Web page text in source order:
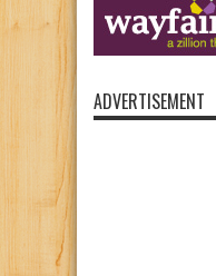
ADVERTISEMENT